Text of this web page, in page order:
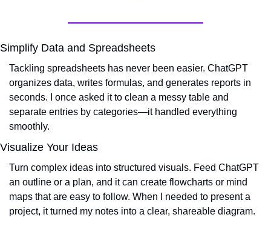
Simplify Data and Spreadsheets
Tackling spreadsheets has never been easier. ChatGPT
organizes data, writes formulas, and generates reports in
seconds. I once asked it to clean a messy table and
separate entries by categories—it handled everything
smoothly.
Visualize Your Ideas
Turn complex ideas into structured visuals. Feed ChatGPT
an outline or a plan, and it can create flowcharts or mind
maps that are easy to follow. When I needed to present a
project, it turned my notes into a clear, shareable diagram.